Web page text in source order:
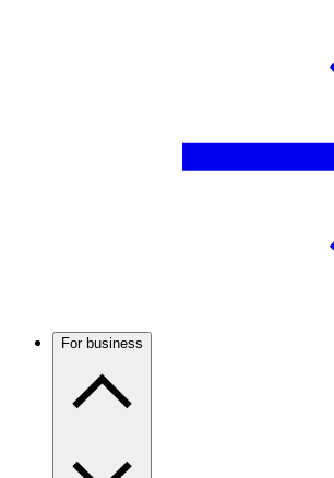
For business